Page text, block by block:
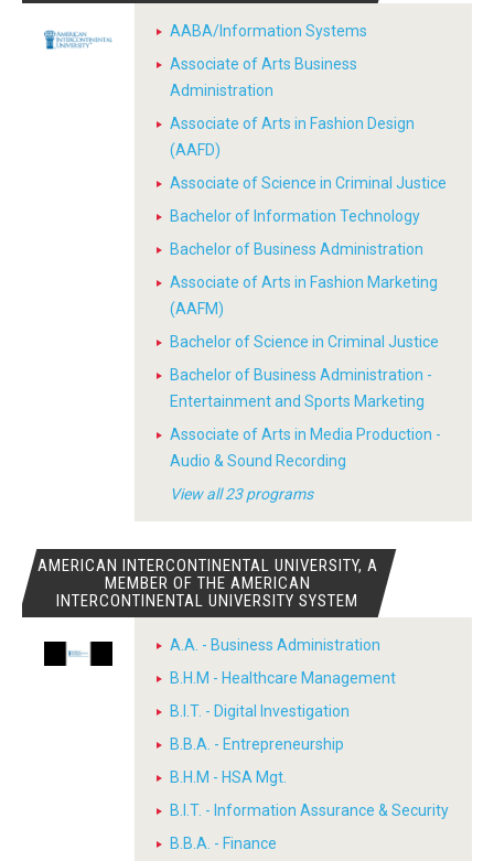
AABA/Information Systems
Associate of Arts Business
Administration
Associate of Arts in Fashion Design
(AAFD)
Associate of Science in Criminal Justice
Bachelor of Information Technology
Bachelor of Business Administration
Associate of Arts in Fashion Marketing
(AAFM)
Bachelor of Science in Criminal Justice
Bachelor of Business Administration -
Entertainment and Sports Marketing
Associate of Arts in Media Production -
Audio & Sound Recording
View all 23 programs
AMERICAN INTERCONTINENTAL UNIVERSITY, A
MEMBER OF THE AMERICAN
INTERCONTINENTAL UNIVERSITY SYSTEM
A.A. - Business Administration
B.H.M - Healthcare Management
B.I.T. - Digital Investigation
B.B.A. - Entrepreneurship
B.H.M - HSA Mgt.
B.I.T. - Information Assurance & Security
B.B.A. - Finance